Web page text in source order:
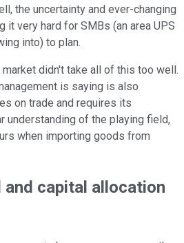
the uncertainty and ever-changing
it very hard for SMBs (an area UPS
into) to plan.
didn't take all of this too well.
is saying is also
on trade and requires its
understanding of the playing field,
when importing goods from
and capital allocation